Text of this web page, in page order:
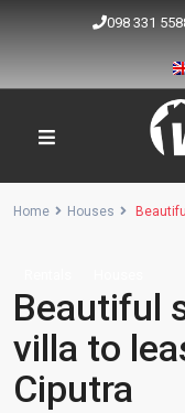
098 331
Home Houses
Beautiful
villa to
Ciputra